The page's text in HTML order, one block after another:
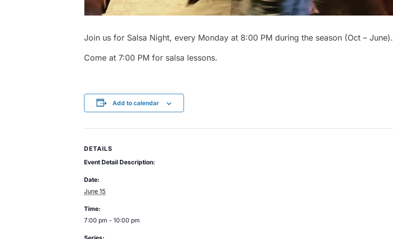
Join us for Salsa Night, every Monday at 8:00 PM during the season (Oct – June).
Come at 7:00 PM for salsa lessons.
Add to calendar
DETAILS
Event Detail Description:
Date:
June 15
Time:
7:00 pm - 10:00 pm